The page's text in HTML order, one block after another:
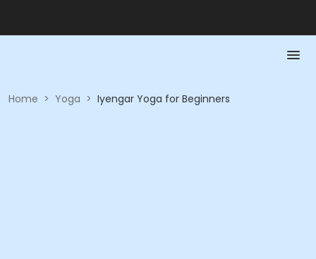
Home > Yoga > Iyengar Yoga for Beginners